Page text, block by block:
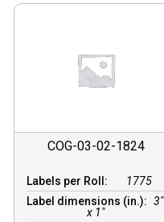
COG-03-02-1824
Labels per Roll:
1775
Label dimensions (in.): 3"
x 1"